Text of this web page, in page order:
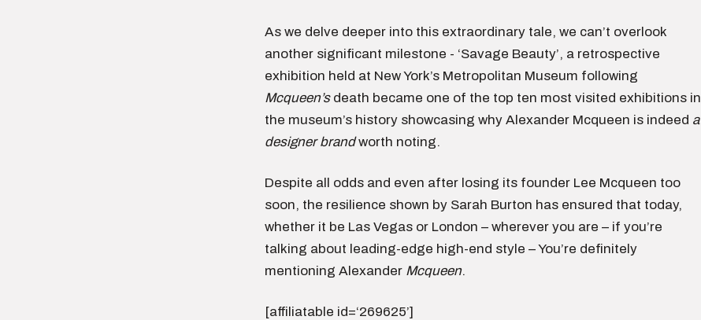
As we delve deeper into this extraordinary tale, we can’t overlook
another significant milestone - ‘Savage Beauty’, a retrospective
exhibition held at New York’s Metropolitan Museum following
Mcqueen’sdeath became one of the top ten most visited exhibitions in
the museum’s history showcasing why Alexander Mcqueen is indeed a
designer brandworth noting.
Despite all odds and even after losing its founder Lee Mcqueen too
soon, the resilience shown by Sarah Burton has ensured that today,
whether it be Las Vegas or London – wherever you are – if you’re
talking about leading-edge high-end style – You’re definitely
mentioning Alexander Mcqueen.
[affiliatable id=‘269625’]